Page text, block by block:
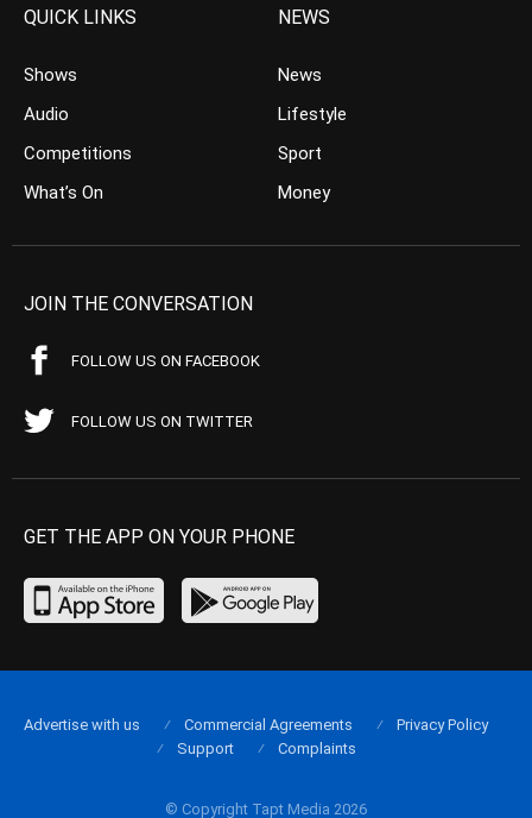
QUICK LINKS
Shows
Audio
Competitions
What’s On
NEWS
News
Lifestyle
Sport
Money
JOIN THE CONVERSATION
FOLLOW US ON FACEBOOK
FOLLOW US ON TWITTER
GET THE APP ON YOUR PHONE
© Copyright Tapt Media 2026
Advertise with us Commercial Agreements
Privacy Policy
Support
Complaints